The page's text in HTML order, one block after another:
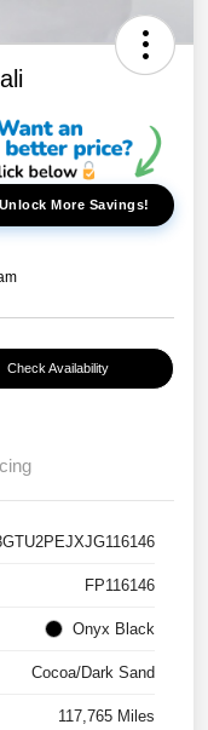
Unlock More Savings!
Check Availability
FP116146
Onyx Black
Cocoa/Dark Sand
117,765 Miles